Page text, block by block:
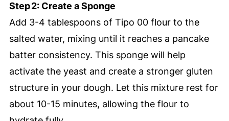
Step 2: Create a Sponge
Add 3-4 tablespoons of Tipo 00 flour to the
salted water, mixing until it reaches a pancake
batter consistency. This sponge will help
activate the yeast and create a stronger gluten
structure in your dough. Let this mixture rest for
about 10-15 minutes, allowing the flour to